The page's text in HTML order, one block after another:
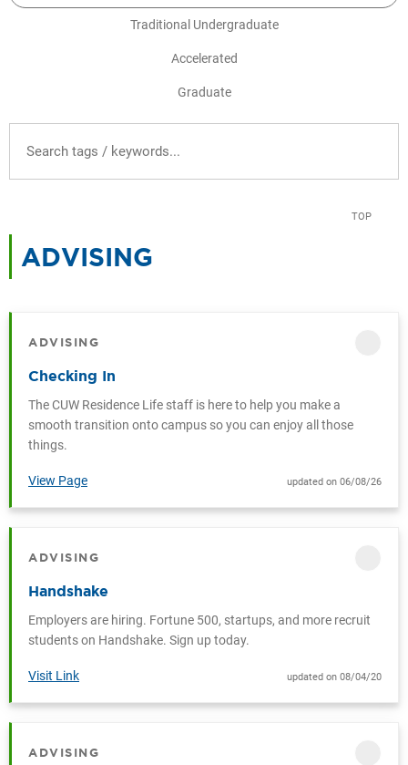
Traditional Undergraduate
Accelerated
Graduate
FILTER RESOURCES BY TAG
ADVISING
TOP
ADVISING
Checking In
The CUW Residence Life staff is here to help you make a
smooth transition onto campus so you can enjoy all those
things.
View Page updated on 06/08/26
ADVISING
Handshake
Employers are hiring. Fortune 500, startups, and more recruit
students on Handshake. Sign up today.
Visit Link updated on 08/04/20
ADVISING